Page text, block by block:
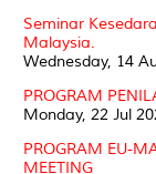
Seminar
Malaysia.
Wednesday, 14
PROGRAM
Monday, 22 Jul
PROGRAM EU-
MEETING